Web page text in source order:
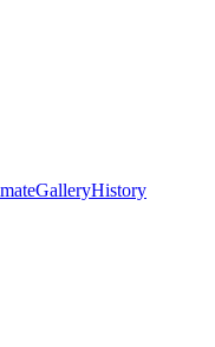
GalleryHistory